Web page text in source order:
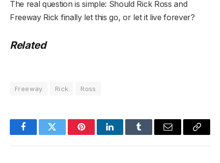
The real question is simple: Should Rick Ross and
Freeway Rick finally let this go, or let it live forever?
Related
Freeway Rick Ross
FacebookTwitter PinterestLinkedInTumblr Email
Copy